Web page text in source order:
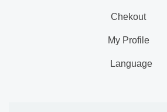
Chekout
My Profile
Language